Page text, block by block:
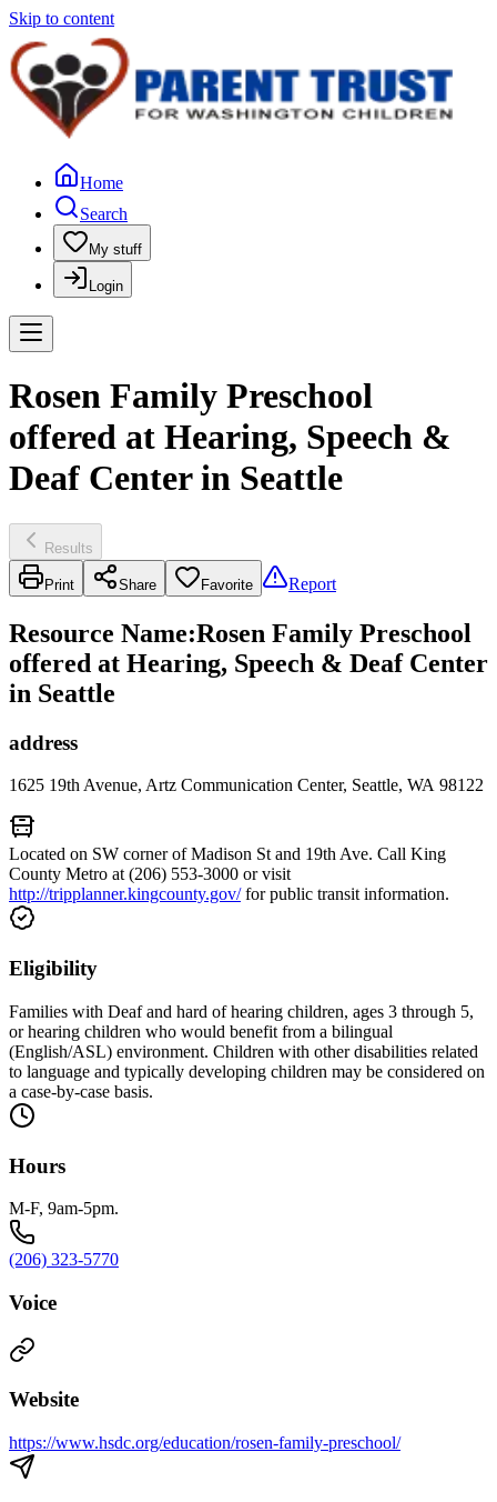
Skip to content
Home
Search
My stuff
Login
Rosen Family Preschool
offered at Hearing, Speech &
Deaf Center in Seattle
Results
Print Share Favorite Report
Resource Name:Rosen Family Preschool
offered at Hearing, Speech & Deaf Center
in Seattle
address
1625 19th Avenue, Artz Communication Center, Seattle, WA 98122
Located on SW corner of Madison St and 19th Ave. Call King
County Metro at (206) 553-3000 or visit
http://tripplanner.kingcounty.gov/for public transit information.
Eligibility
Families with Deaf and hard of hearing children, ages 3 through 5,
or hearing children who would benefit from a bilingual
(English/ASL) environment. Children with other disabilities related
to language and typically developing children may be considered on
a case-by-case basis.
Hours
M-F, 9am-5pm.
(206) 323-5770
Voice
Website
https://www.hsdc.org/education/rosen-family-preschool/